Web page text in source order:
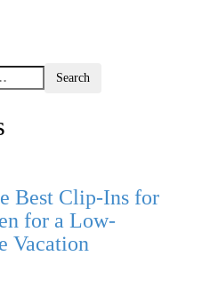
Best Clip-Ins for
for a Low-
Vacation